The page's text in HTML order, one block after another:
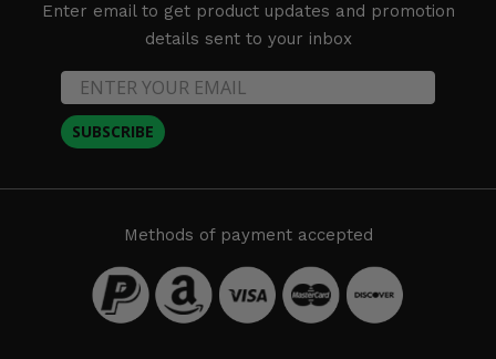
Enter email to get product updates and promotion
details sent to your inbox
SUBSCRIBE
Methods of payment accepted